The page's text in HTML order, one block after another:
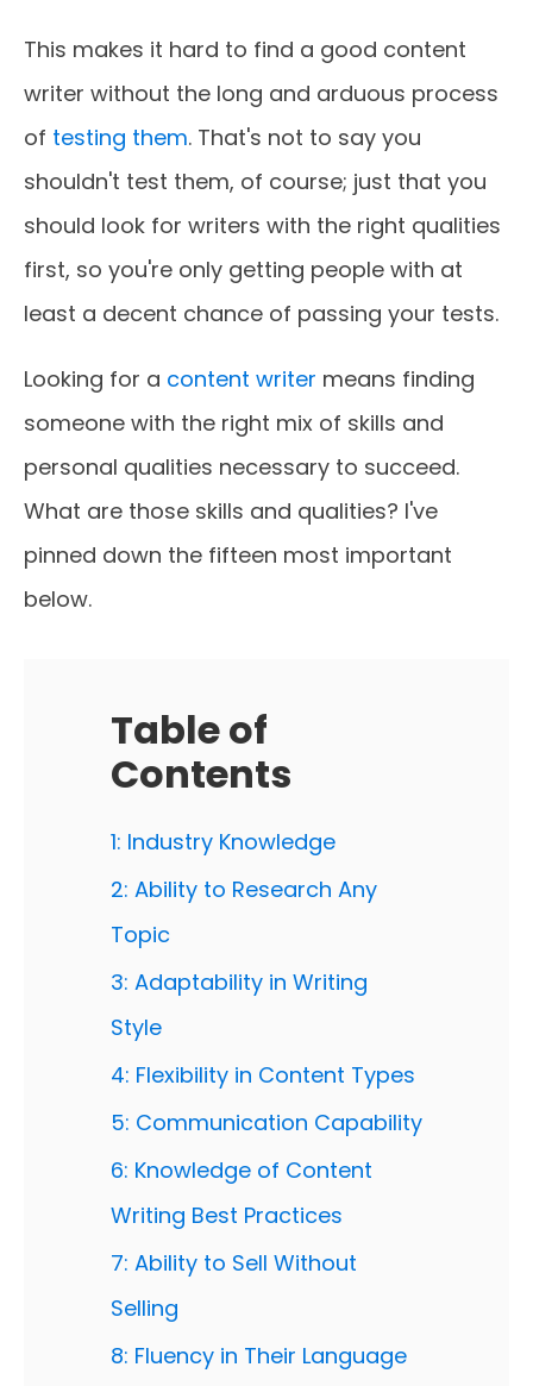
This makes it hard to find a good content
writer without the long and arduous process
of testing them. That's not to say you
shouldn't test them, of course; just that you
should look for writers with the right qualities
first, so you're only getting people with at
least a decent chance of passing your tests.
Looking for a content writer means finding
someone with the right mix of skills and
personal qualities necessary to succeed.
What are those skills and qualities? I've
pinned down the fifteen most important
below.
Table of
Contents
1: Industry Knowledge
2: Ability to Research Any
Topic
3: Adaptability in Writing
Style
4: Flexibility in Content Types
5: Communication Capability
6: Knowledge of Content
Writing Best Practices
7: Ability to Sell Without
Selling
8: Fluency in Their Language